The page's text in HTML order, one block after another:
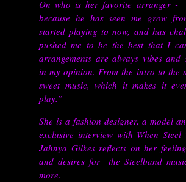
On who is her favorite arranger -
because he has seen me grow
started playing to now, and has
pushed me to be the best that I
arrangements are always vibes and
in my opinion. From the intro to the
sweet music, which it makes it
play.”
She is a fashion designer, a model
exclusive interview with When
Jahnya Gilkes reflects on her
and desires for the Steelband
more.